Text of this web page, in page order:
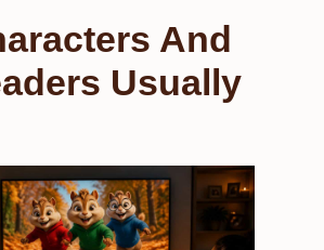
And
Usually